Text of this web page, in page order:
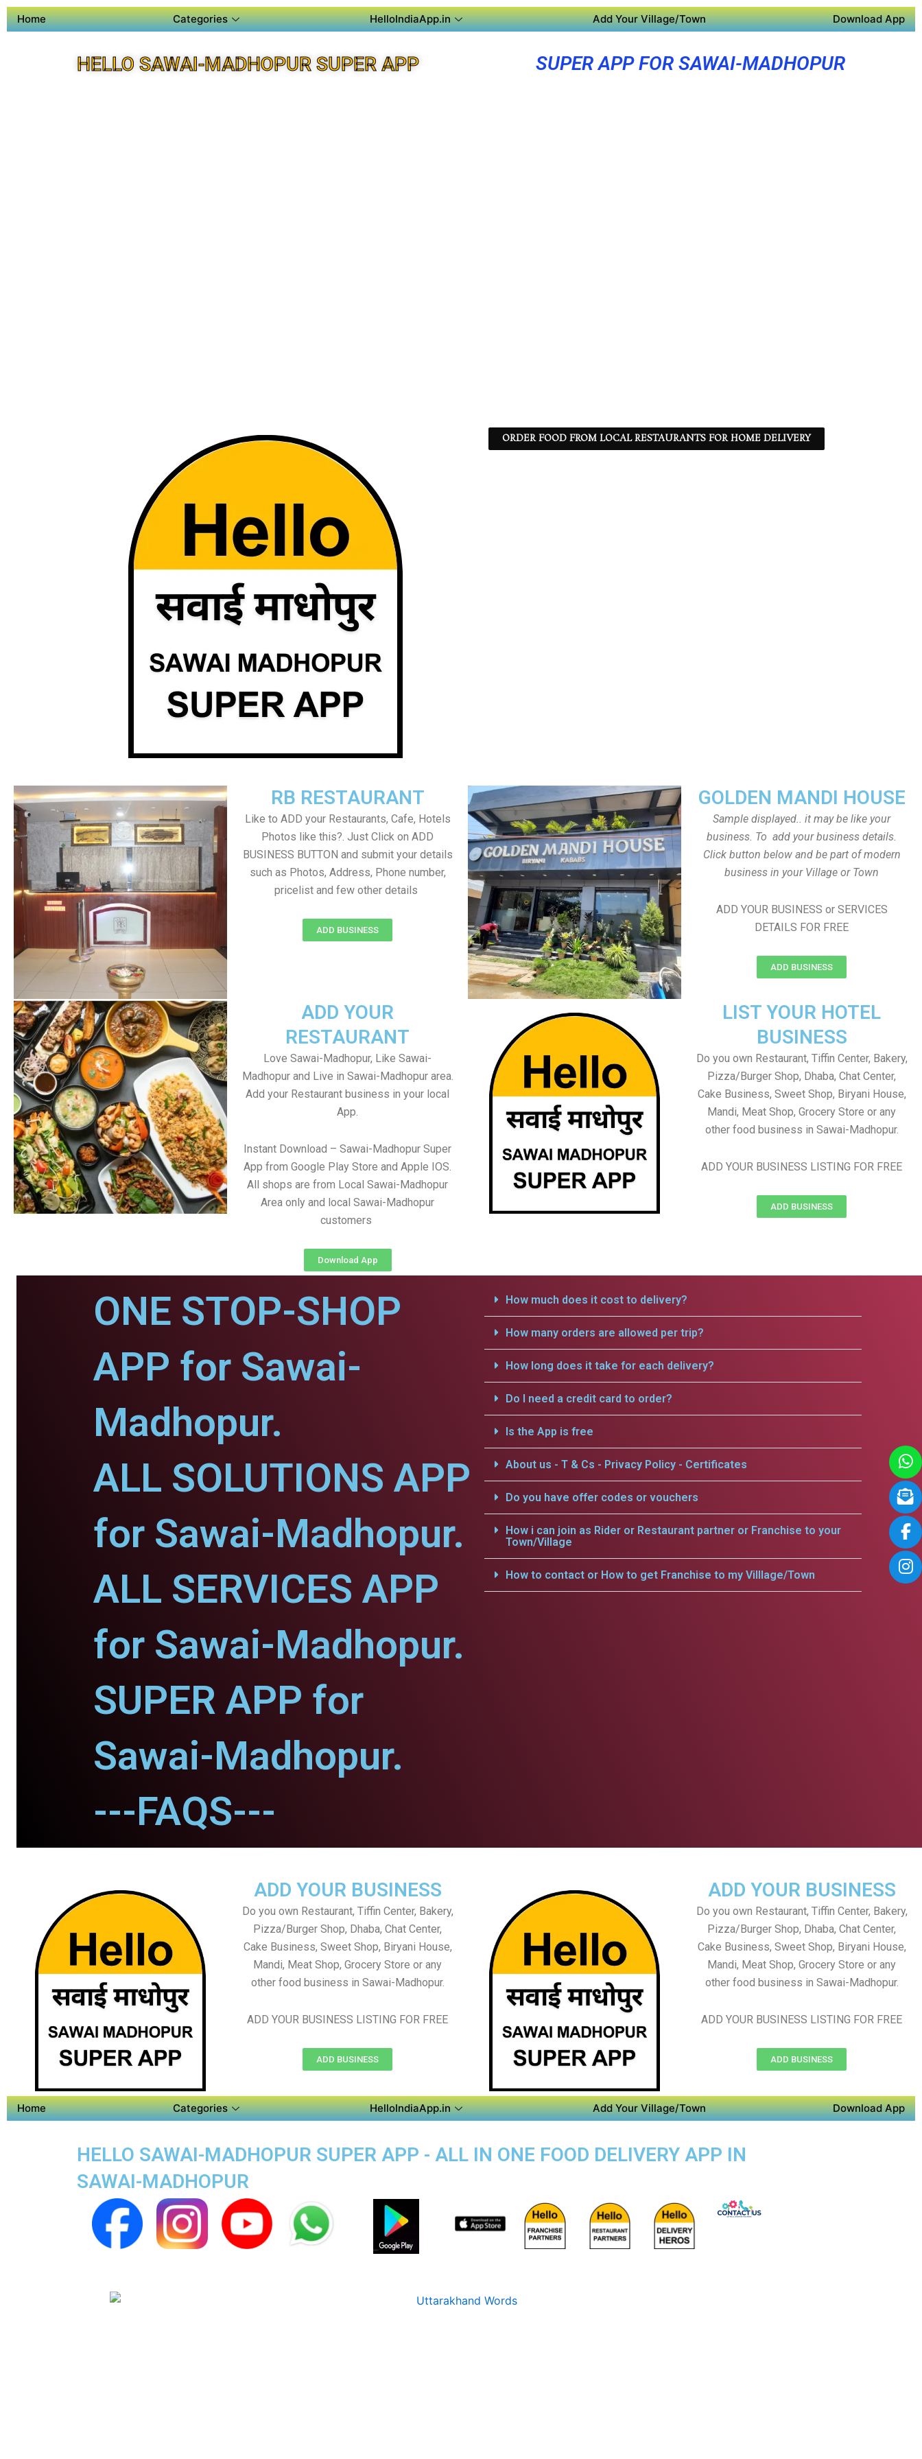
Home Categories HelloIndiaApp.in Add Your Village/Town Download App
HELLO SAWAI-MADHOPUR SUPER APP SUPER APP FOR SAWAI-MADHOPUR
ORDER FOOD FROM LOCAL RESTAURANTS FOR HOME DELIVERY
RB RESTAURANT
Like to ADD your Restaurants, Cafe, Hotels
Photos like this?. Just Click on ADD
BUSINESS BUTTON and submit your details
such as Photos, Address, Phone number,
pricelist and few other details
ADD BUSINESS
GOLDEN MANDI HOUSE
Sample displayed.. it may be like your
business. To add your business details.
Click button below and be part of modern
business in your Village or Town
ADD YOUR BUSINESS or SERVICES
DETAILS FOR FREE
ADD BUSINESS
ADD YOUR
RESTAURANT
Love Sawai-Madhopur, Like Sawai-
Madhopur and Live in Sawai-Madhopur area.
Add your Restaurant business in your local
App.
Instant Download – Sawai-Madhopur Super
App from Google Play Store and Apple IOS.
All shops are from Local Sawai-Madhopur
Area only and local Sawai-Madhopur
customers
Download App
LIST YOUR HOTEL
BUSINESS
Do you own Restaurant, Tiffin Center, Bakery,
Pizza/Burger Shop, Dhaba, Chat Center,
Cake Business, Sweet Shop, Biryani House,
Mandi, Meat Shop, Grocery Store or any
other food business in Sawai-Madhopur.
ADD YOUR BUSINESS LISTING FOR FREE
ADD BUSINESS
ONE STOP-SHOP
APP for Sawai-
Madhopur.
ALL SOLUTIONS APP
for Sawai-Madhopur.
ALL SERVICES APP
for Sawai-Madhopur.
SUPER APP for
Sawai-Madhopur.
---FAQS---
How much does it cost to delivery?
How many orders are allowed per trip?
How long does it take for each delivery?
Do I need a credit card to order?
Is the App is free
About us - T & Cs - Privacy Policy - Certificates
Do you have offer codes or vouchers
How i can join as Rider or Restaurant partner or Franchise to your
Town/Village
How to contact or How to get Franchise to my Villlage/Town
ADD YOUR BUSINESS
Do you own Restaurant, Tiffin Center, Bakery,
Pizza/Burger Shop, Dhaba, Chat Center,
Cake Business, Sweet Shop, Biryani House,
Mandi, Meat Shop, Grocery Store or any
other food business in Sawai-Madhopur.
ADD YOUR BUSINESS LISTING FOR FREE
ADD BUSINESS
ADD YOUR BUSINESS
Do you own Restaurant, Tiffin Center, Bakery,
Pizza/Burger Shop, Dhaba, Chat Center,
Cake Business, Sweet Shop, Biryani House,
Mandi, Meat Shop, Grocery Store or any
other food business in Sawai-Madhopur.
ADD YOUR BUSINESS LISTING FOR FREE
ADD BUSINESS
Home Categories HelloIndiaApp.in Add Your Village/Town Download App
HELLO SAWAI-MADHOPUR SUPER APP - ALL IN ONE FOOD DELIVERY APP IN
SAWAI-MADHOPUR